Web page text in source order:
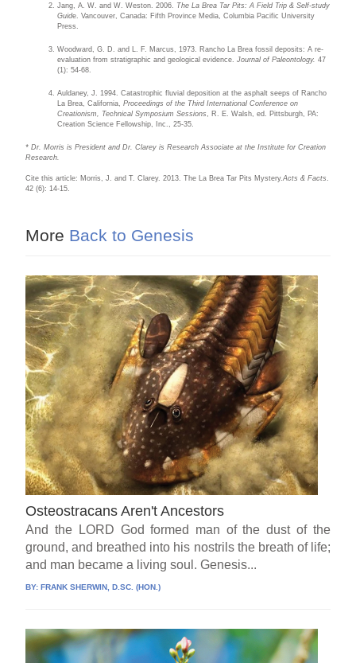
Jang, A. W. and W. Weston. 2006.
The La Brea Tar Pits: A Field Trip & Self-study
Guide. Vancouver, Canada: Fifth Province Media, Columbia Pacific University
Press.
Woodward, G. D. and L. F. Marcus, 1973. Rancho La Brea fossil deposits: A re-
evaluation from stratigraphic and geological evidence.Journal of Paleontology. 47
(1): 54-68.
Auldaney, J. 1994. Catastrophic fluvial deposition at the asphalt seeps of Rancho
La Brea, California,Proceedings of the Third International Conference on
Creationism, Technical Symposium Sessions
, R. E. Walsh, ed. Pittsburgh, PA:
Creation Science Fellowship, Inc., 25-35.
* Dr. Morris is President and Dr. Clarey is Research Associate at the Institute for Creation
Research.
Cite this article: Morris, J. and T. Clarey. 2013. The La Brea Tar Pits Mystery.Acts & Facts.
42 (6): 14-15.
More Back to Genesis
Osteostracans Aren't Ancestors
And the LORD God formed man of the dust of the
ground, and breathed into his nostrils the breath of life;
and man became a living soul. Genesis...
BY:FRANK SHERWIN, D.SC. (HON.)